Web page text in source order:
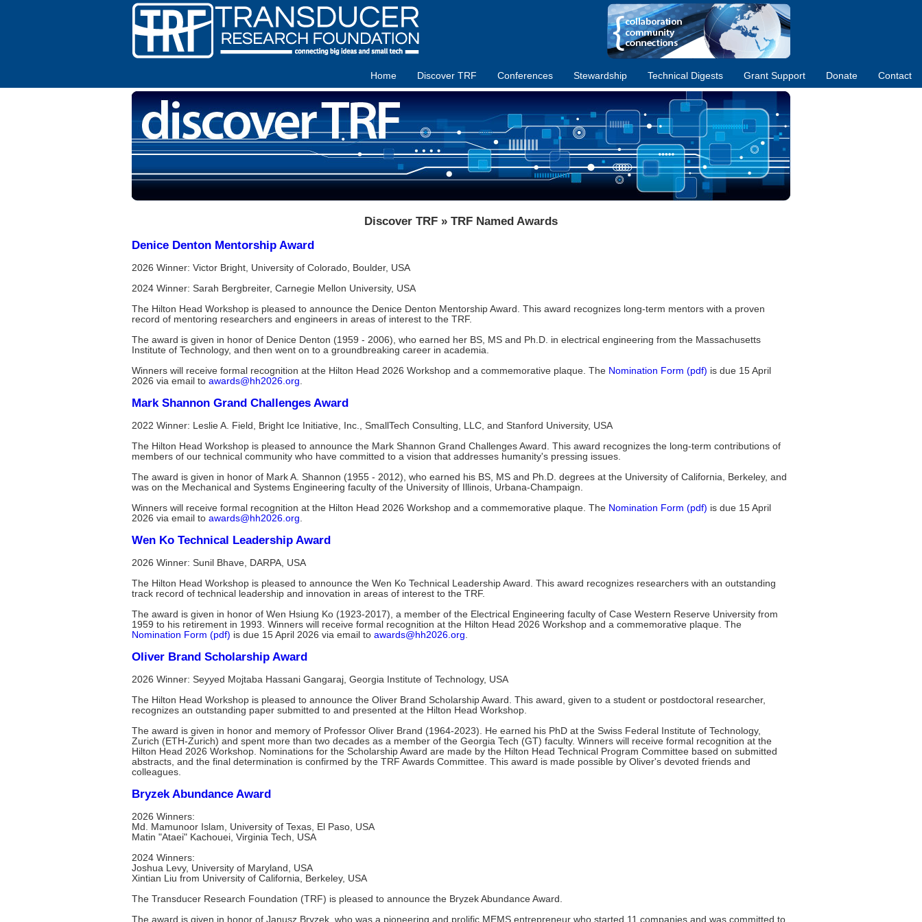
Home Discover TRF Conferences Stewardship Technical Digests Grant Support Donate Contact
Discover TRF » TRF Named Awards
Denice Denton Mentorship Award
2026 Winner: Victor Bright, University of Colorado, Boulder, USA
2024 Winner: Sarah Bergbreiter, Carnegie Mellon University, USA
The Hilton Head Workshop is pleased to announce the Denice Denton Mentorship Award. This award recognizes long-term mentors with a proven
record of mentoring researchers and engineers in areas of interest to the TRF.
The award is given in honor of Denice Denton (1959 - 2006), who earned her BS, MS and Ph.D. in electrical engineering from the Massachusetts
Institute of Technology, and then went on to a groundbreaking career in academia.
Winners will receive formal recognition at the Hilton Head 2026 Workshop and a commemorative plaque. The Nomination Form (pdf) is due 15 April
2026 via email to awards@hh2026.org.
Mark Shannon Grand Challenges Award
2022 Winner: Leslie A. Field, Bright Ice Initiative, Inc., SmallTech Consulting, LLC, and Stanford University, USA
The Hilton Head Workshop is pleased to announce the Mark Shannon Grand Challenges Award. This award recognizes the long-term contributions of
members of our technical community who have committed to a vision that addresses humanity's pressing issues.
The award is given in honor of Mark A. Shannon (1955 - 2012), who earned his BS, MS and Ph.D. degrees at the University of California, Berkeley, and
was on the Mechanical and Systems Engineering faculty of the University of Illinois, Urbana-Champaign.
Winners will receive formal recognition at the Hilton Head 2026 Workshop and a commemorative plaque. The Nomination Form (pdf) is due 15 April
2026 via email to awards@hh2026.org.
Wen Ko Technical Leadership Award
2026 Winner: Sunil Bhave, DARPA, USA
The Hilton Head Workshop is pleased to announce the Wen Ko Technical Leadership Award. This award recognizes researchers with an outstanding
track record of technical leadership and innovation in areas of interest to the TRF.
The award is given in honor of Wen Hsiung Ko (1923-2017), a member of the Electrical Engineering faculty of Case Western Reserve University from
1959 to his retirement in 1993. Winners will receive formal recognition at the Hilton Head 2026 Workshop and a commemorative plaque. The
Nomination Form (pdf) is due 15 April 2026 via email to awards@hh2026.org.
Oliver Brand Scholarship Award
2026 Winner: Seyyed Mojtaba Hassani Gangaraj, Georgia Institute of Technology, USA
The Hilton Head Workshop is pleased to announce the Oliver Brand Scholarship Award. This award, given to a student or postdoctoral researcher,
recognizes an outstanding paper submitted to and presented at the Hilton Head Workshop.
The award is given in honor and memory of Professor Oliver Brand (1964-2023). He earned his PhD at the Swiss Federal Institute of Technology,
Zurich (ETH-Zurich) and spent more than two decades as a member of the Georgia Tech (GT) faculty. Winners will receive formal recognition at the
Hilton Head 2026 Workshop. Nominations for the Scholarship Award are made by the Hilton Head Technical Program Committee based on submitted
abstracts, and the final determination is confirmed by the TRF Awards Committee. This award is made possible by Oliver's devoted friends and
colleagues.
Bryzek Abundance Award
2026 Winners:
Md. Mamunoor Islam, University of Texas, El Paso, USA
Matin "Ataei" Kachouei, Virginia Tech, USA
2024 Winners:
Joshua Levy, University of Maryland, USA
Xintian Liu from University of California, Berkeley, USA
The Transducer Research Foundation (TRF) is pleased to announce the Bryzek Abundance Award.
The award is given in honor of Janusz Bryzek, who was a pioneering and prolific MEMS entrepreneur who started 11 companies and was committed to